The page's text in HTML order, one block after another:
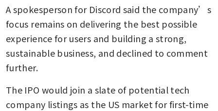
A spokesperson for Discord said the company’s
focus remains on delivering the best possible
experience for users and building a strong,
sustainable business, and declined to comment
further.
The IPO would join a slate of potential tech
company listings as the US market for first-time